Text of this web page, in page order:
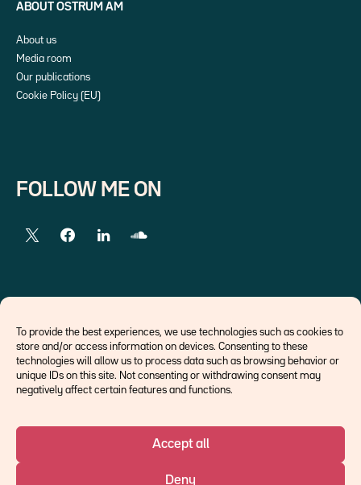
To provide the best experiences, we use technologies such as cookies to
store and/or access information on devices. Consenting to these
technologies will allow us to process data such as browsing behavior or
unique IDs on this site. Not consenting or withdrawing consent may
negatively affect certain features and functions.
Accept all
Deny
ABOUT OSTRUM AM
About us
Media room
Our publications
Cookie Policy (EU)
FOLLOW ME ON
Economists
Think tank
Central banks
©Ostrum AM 2026